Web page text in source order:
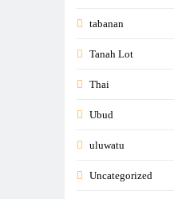
tabanan
Tanah Lot
Thai
Ubud
uluwatu
Uncategorized